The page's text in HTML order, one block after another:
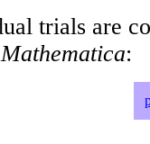
trials are
Mathematica: